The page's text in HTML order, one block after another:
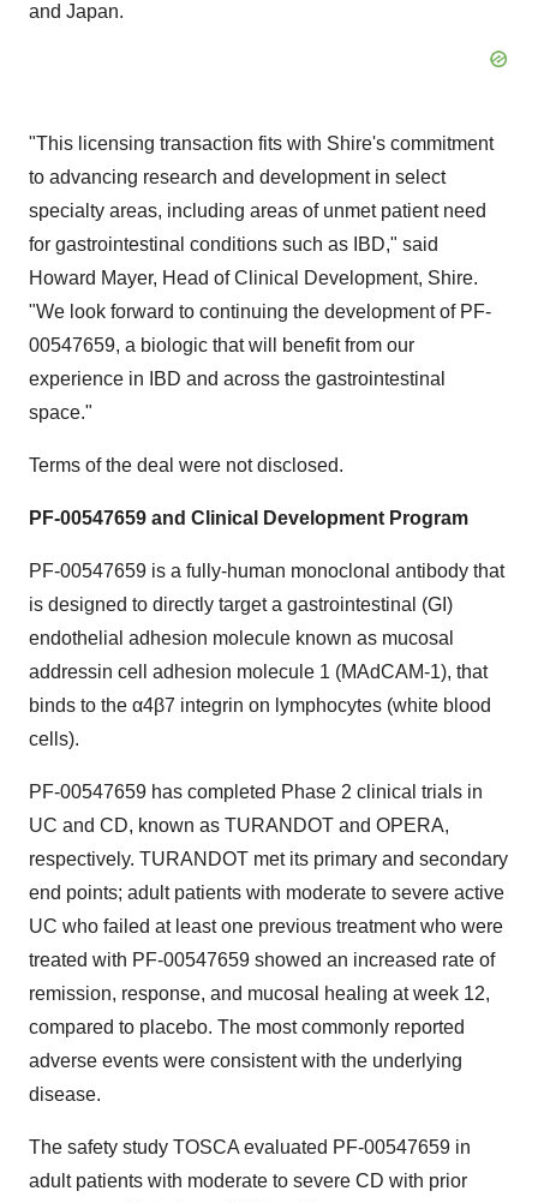
and Japan.
"This licensing transaction fits with Shire's commitment
to advancing research and development in select
specialty areas, including areas of unmet patient need
for gastrointestinal conditions such as IBD," said
Howard Mayer, Head of Clinical Development, Shire.
"We look forward to continuing the development of PF-
00547659, a biologic that will benefit from our
experience in IBD and across the gastrointestinal
space."
Terms of the deal were not disclosed.
PF-00547659 and Clinical Development Program
PF-00547659 is a fully-human monoclonal antibody that
is designed to directly target a gastrointestinal (GI)
endothelial adhesion molecule known as mucosal
addressin cell adhesion molecule 1 (MAdCAM-1), that
binds to the α4β7 integrin on lymphocytes (white blood
cells).
PF-00547659 has completed Phase 2 clinical trials in
UC and CD, known as TURANDOT and OPERA,
respectively. TURANDOT met its primary and secondary
end points; adult patients with moderate to severe active
UC who failed at least one previous treatment who were
treated with PF-00547659 showed an increased rate of
remission, response, and mucosal healing at week 12,
compared to placebo. The most commonly reported
adverse events were consistent with the underlying
disease.
The safety study TOSCA evaluated PF-00547659 in
adult patients with moderate to severe CD with prior